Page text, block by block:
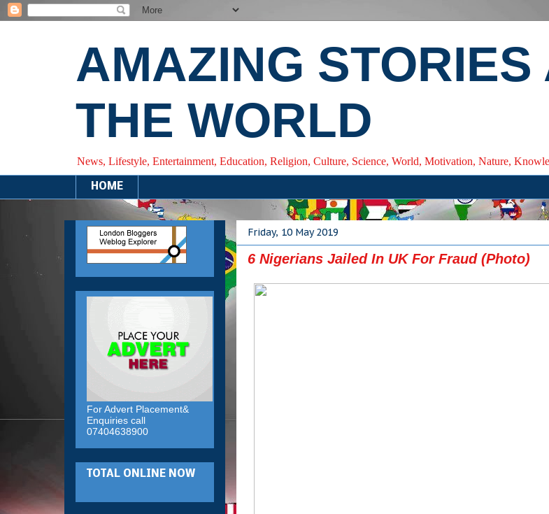
AMAZING STORIES
THE WORLD
News, Lifestyle, Entertainment, Education, Religion, Culture, Science, World, Motivation, Nature,
HOME
Friday, 10 May 2019
6 Nigerians Jailed In UK For Fraud (Photo)
For Advert Placement&
Enquiries call
07404638900
TOTAL ONLINE NOW